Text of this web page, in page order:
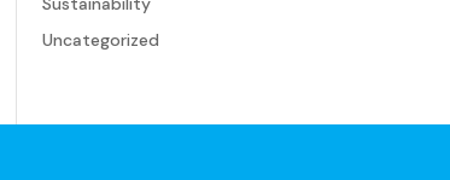
Uncategorized